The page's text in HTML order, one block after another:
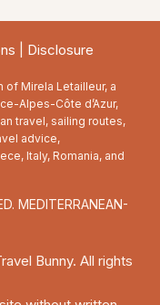
Disclosure
of Mirela Letailleur, a
Alpes-Côte d’Azur,
travel, sailing routes,
advice,
Italy, Romania, and
MEDITERRANEAN-
Bunny. All rights